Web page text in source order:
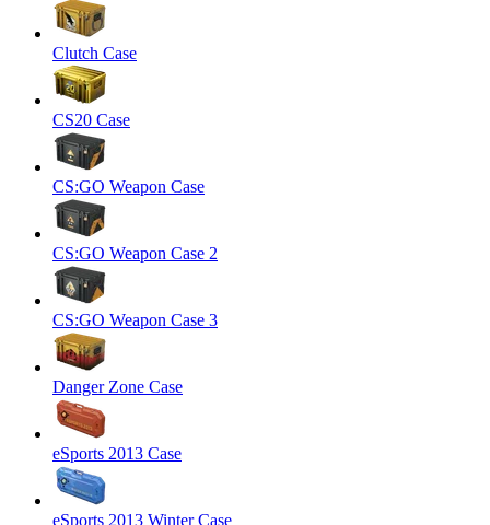
Clutch Case
CS20 Case
CS:GO Weapon Case
CS:GO Weapon Case 2
CS:GO Weapon Case 3
Danger Zone Case
eSports 2013 Case
eSports 2013 Winter Case